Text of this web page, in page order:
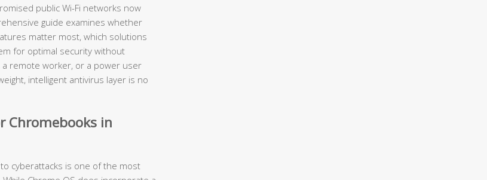
public Wi-Fi networks now
guide examines whether
matter most, which solutions
for optimal security without
remote worker, or a power user
intelligent antivirus layer is no
Chromebooks in
cyberattacks is one of the most